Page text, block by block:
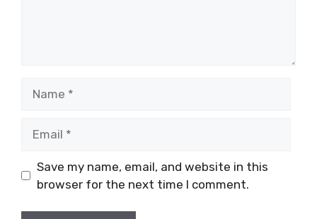
Save my name, email, and website in this
browser for the next time I comment.